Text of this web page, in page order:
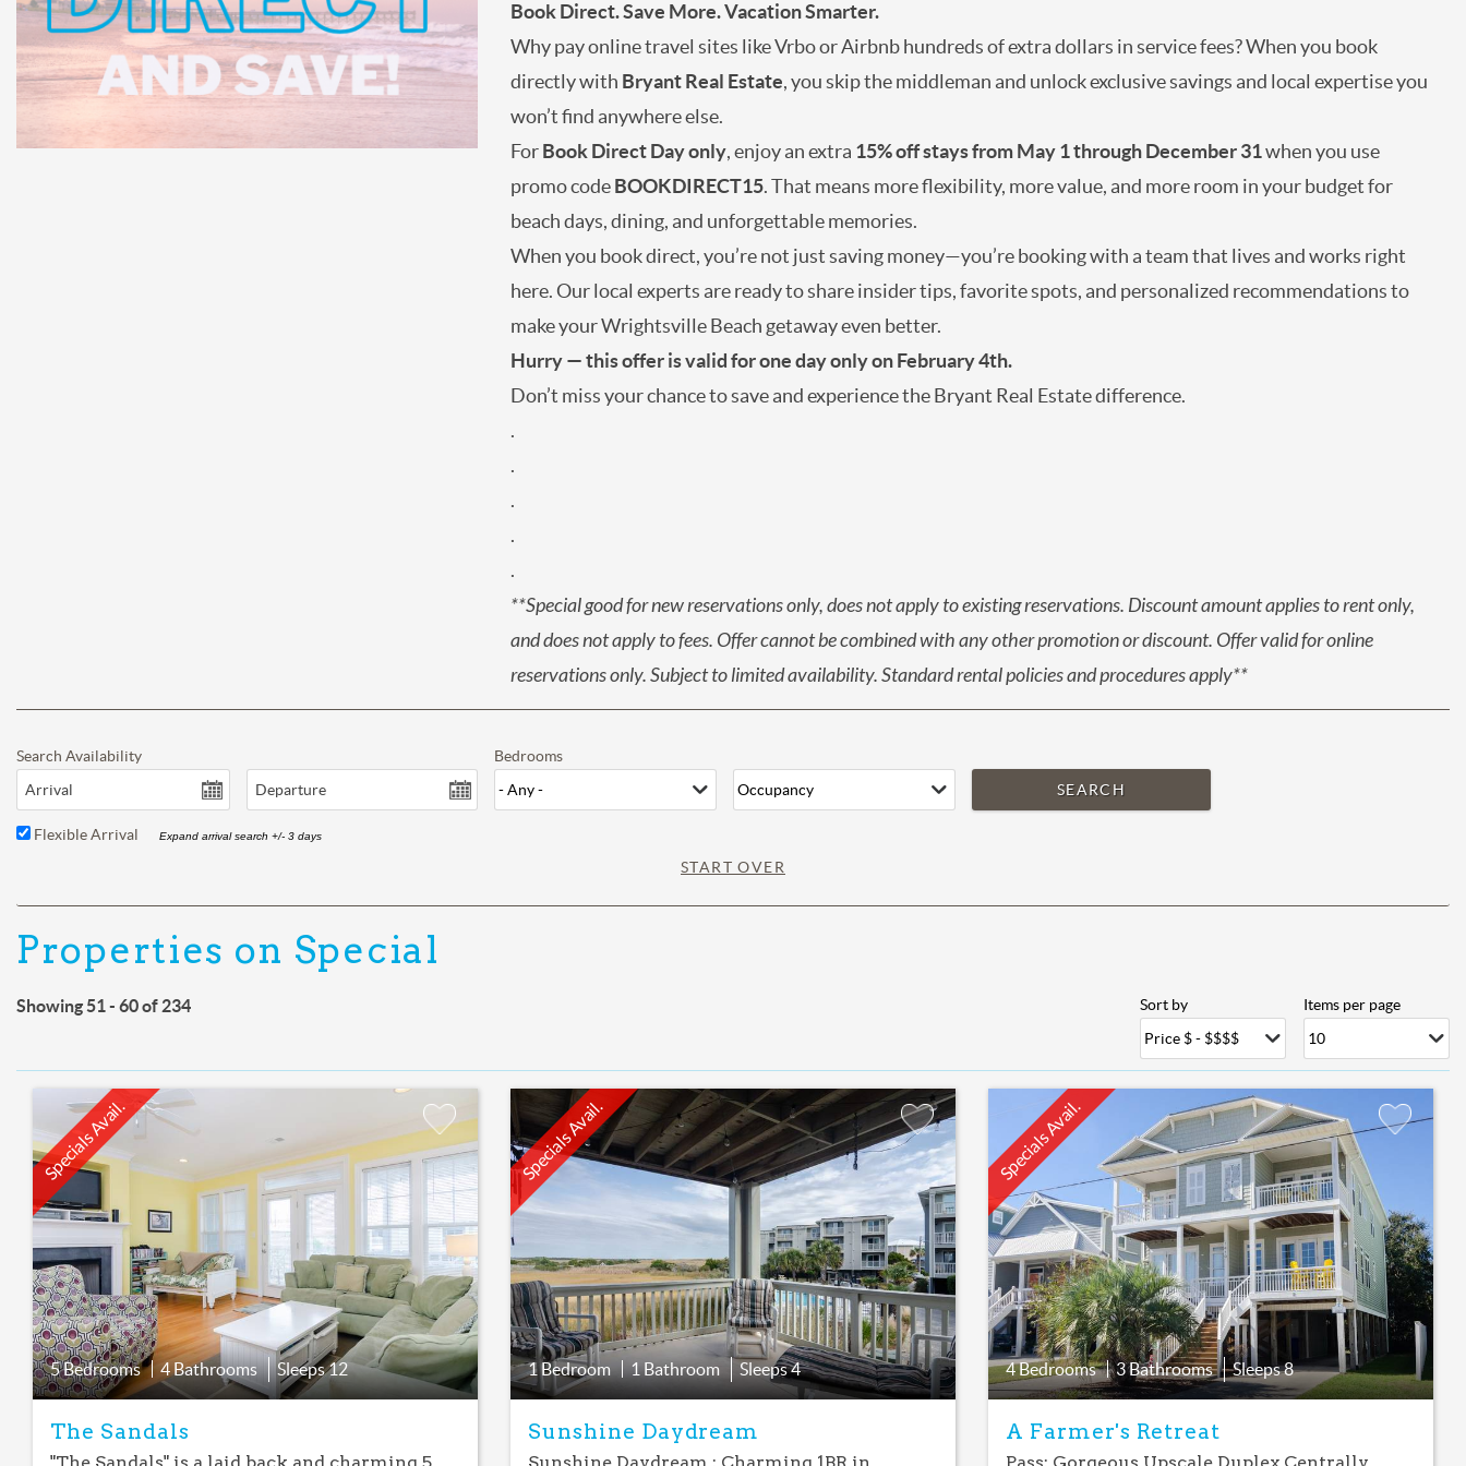
Book Direct. Save More. Vacation Smarter.
Why pay online travel sites like Vrbo or Airbnb hundreds of extra dollars in service fees? When you book
directly with Bryant Real Estate, you skip the middleman and unlock exclusive savings and local expertise you
won’t find anywhere else.
ForBook Direct Day only, enjoy an extra 15% off stays from May 1 through December 31when you use
promo codeBOOKDIRECT15. That means more flexibility, more value, and more room in your budget for
beach days, dining, and unforgettable memories.
When you book direct, you’re not just saving money—you’re booking with a team that lives and works right
here. Our local experts are ready to share insider tips, favorite spots, and personalized recommendations to
make your Wrightsville Beach getaway even better.
Hurry — this offer is valid for one day only on February 4th.
Don’t miss your chance to save and experience the Bryant Real Estate difference.
.
.
.
.
.
**Special good for new reservations only, does not apply to existing reservations. Discount amount applies to rent only,
and does not apply to fees. Offer cannot be combined with any other promotion or discount. Offer valid for online
reservations only. Subject to limited availability. Standard rental policies and procedures apply**
Search Availability
Arrival Departure
Flexible Arrival Expand arrival search +/- 3 days
Bedrooms
SEARCH
START OVER
Properties on Special
Showing 51 - 60 of 234 Items per page
Sort by
Add
Favorite
5 Bedrooms 4 Bathrooms Sleeps12
Specials Avail.
The Sandals
Add
Favorite
1 Bedroom 1 Bathroom Sleeps4
Specials Avail.
Sunshine Daydream
Add
Favorite
4 Bedrooms 3 Bathrooms Sleeps8
Specials Avail.
A Farmer's Retreat